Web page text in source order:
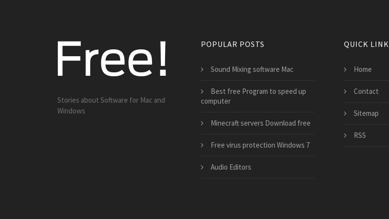
Stories about Software for Mac and
Windows
POPULAR POSTS
Sound Mixing software Mac
Best free Program to speed up
computer
Minecraft servers Download free
Free virus protection Windows 7
Audio Editors
QUICK LINK
Home
Contact
Sitemap
RSS